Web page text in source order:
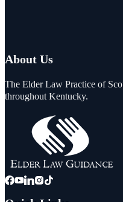
About Us
The Elder Law Practice of
throughout Kentucky.